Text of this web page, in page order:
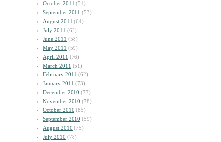
October 2011 (51)
September 2011 (53)
August 2011 (64)
July 2011 (62)
June 2011 (58)
May 2011 (59)
April 2011 (76)
March 2011 (51)
February 2011 (62)
January 2011 (73)
December 2010 (77)
November 2010 (78)
October 2010 (85)
September 2010 (59)
August 2010 (75)
July 2010 (78)